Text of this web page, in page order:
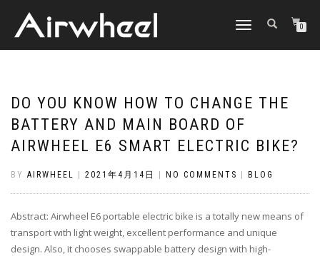
TOGGLE
0
DO YOU KNOW HOW TO CHANGE THE
BATTERY AND MAIN BOARD OF
AIRWHEEL E6 SMART ELECTRIC BIKE?
BY AIRWHEEL 2021年4月14日 NO COMMENTS BLOG
Abstract: Airwheel E6 portable electric bike is a totally new means of
transport with light weight, excellent performance and unique
design. Also, it chooses swappable battery design with high-